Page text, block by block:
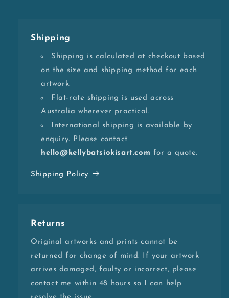
Shipping
Shipping is calculated at checkout based
on the size and shipping method for each
artwork.
Flat-rate shipping is used across
Australia wherever practical.
International shipping is available by
enquiry. Please contact
hello@kellybatsiokisart.com for a quote.
Shipping Policy
Returns
Original artworks and prints cannot be
returned for change of mind. If your artwork
arrives damaged, faulty or incorrect, please
contact me within 48 hours so I can help